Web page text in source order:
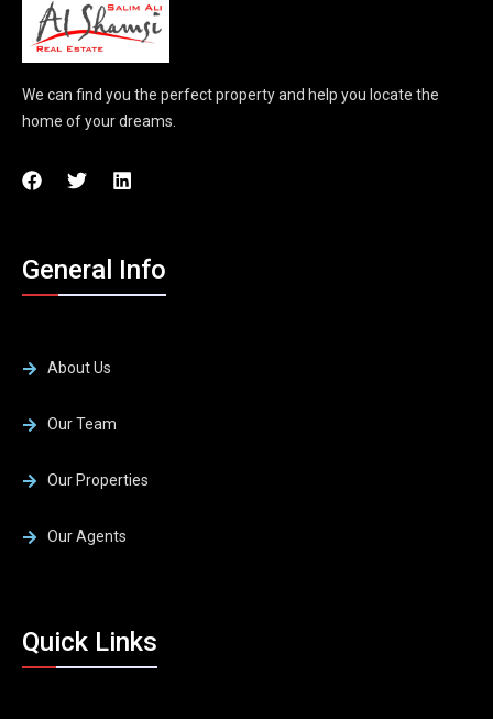
We can find you the perfect property and help you locate the
home of your dreams.
General Info
About Us
Our Team
Our Properties
Our Agents
Quick Links